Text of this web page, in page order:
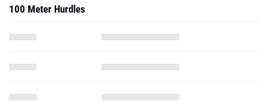
100 Meter Hurdles